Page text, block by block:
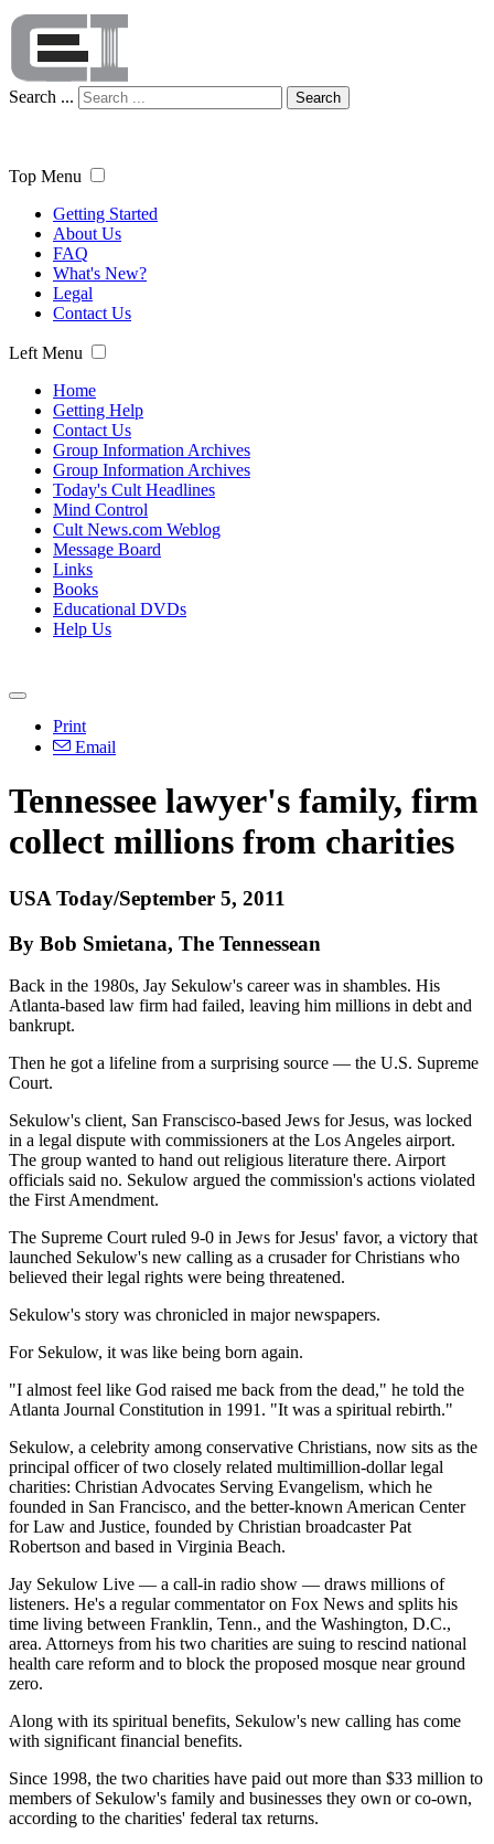
Search ... Search
Top Menu
Getting Started
About Us
FAQ
What's New?
Legal
Contact Us
Left Menu
Home
Getting Help
Contact Us
Group Information Archives
Group Information Archives
Today's Cult Headlines
Mind Control
Cult News.com Weblog
Message Board
Links
Books
Educational DVDs
Help Us
Print
Email
Tennessee lawyer's family, firm
collect millions from charities
USA Today/September 5, 2011
By Bob Smietana, The Tennessean
Back in the 1980s, Jay Sekulow's career was in shambles. His
Atlanta-based law firm had failed, leaving him millions in debt and
bankrupt.
Then he got a lifeline from a surprising source — the U.S. Supreme
Court.
Sekulow's client, San Franscisco-based Jews for Jesus, was locked
in a legal dispute with commissioners at the Los Angeles airport.
The group wanted to hand out religious literature there. Airport
officials said no. Sekulow argued the commission's actions violated
the First Amendment.
The Supreme Court ruled 9-0 in Jews for Jesus' favor, a victory that
launched Sekulow's new calling as a crusader for Christians who
believed their legal rights were being threatened.
Sekulow's story was chronicled in major newspapers.
For Sekulow, it was like being born again.
"I almost feel like God raised me back from the dead," he told the
Atlanta Journal Constitution in 1991. "It was a spiritual rebirth."
Sekulow, a celebrity among conservative Christians, now sits as the
principal officer of two closely related multimillion-dollar legal
charities: Christian Advocates Serving Evangelism, which he
founded in San Francisco, and the better-known American Center
for Law and Justice, founded by Christian broadcaster Pat
Robertson and based in Virginia Beach.
Jay Sekulow Live — a call-in radio show — draws millions of
listeners. He's a regular commentator on Fox News and splits his
time living between Franklin, Tenn., and the Washington, D.C.,
area. Attorneys from his two charities are suing to rescind national
health care reform and to block the proposed mosque near ground
zero.
Along with its spiritual benefits, Sekulow's new calling has come
with significant financial benefits.
Since 1998, the two charities have paid out more than $33 million to
members of Sekulow's family and businesses they own or co-own,
according to the charities' federal tax returns.